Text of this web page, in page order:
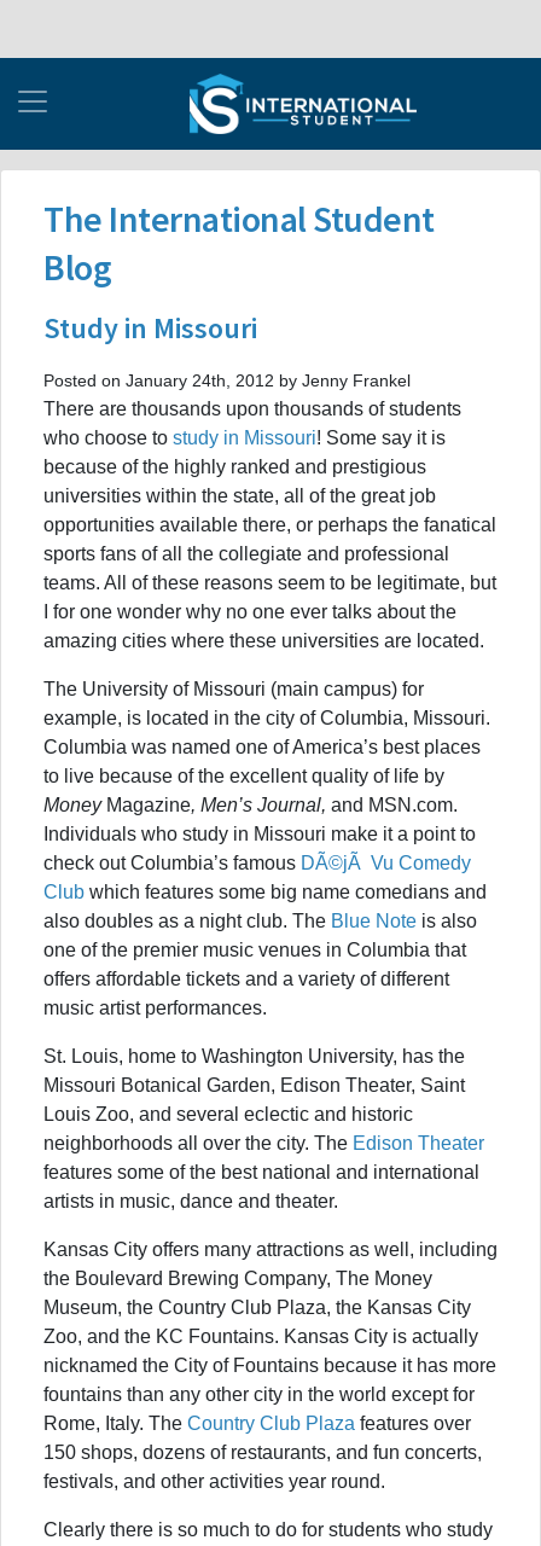
The International Student
Blog
Study in Missouri
Posted on January 24th, 2012 by Jenny Frankel
There are thousands upon thousands of students
who choose to study in Missouri! Some say it is
because of the highly ranked and prestigious
universities within the state, all of the great job
opportunities available there, or perhaps the fanatical
sports fans of all the collegiate and professional
teams. All of these reasons seem to be legitimate, but
I for one wonder why no one ever talks about the
amazing cities where these universities are located.
The University of Missouri (main campus) for
example, is located in the city of Columbia, Missouri.
Columbia was named one of America’s best places
to live because of the excellent quality of life by
MoneyMagazine, Men’s Journal, and MSN.com.
Individuals who study in Missouri make it a point to
check out Columbia’s famous DÃ©jÃ Vu Comedy
Club which features some big name comedians and
also doubles as a night club. The Blue Note is also
one of the premier music venues in Columbia that
offers affordable tickets and a variety of different
music artist performances.
St. Louis, home to Washington University, has the
Missouri Botanical Garden, Edison Theater, Saint
Louis Zoo, and several eclectic and historic
neighborhoods all over the city. The Edison Theater
features some of the best national and international
artists in music, dance and theater.
Kansas City offers many attractions as well, including
the Boulevard Brewing Company, The Money
Museum, the Country Club Plaza, the Kansas City
Zoo, and the KC Fountains. Kansas City is actually
nicknamed the City of Fountains because it has more
fountains than any other city in the world except for
Rome, Italy. The Country Club Plaza features over
150 shops, dozens of restaurants, and fun concerts,
festivals, and other activities year round.
Clearly there is so much to do for students who study